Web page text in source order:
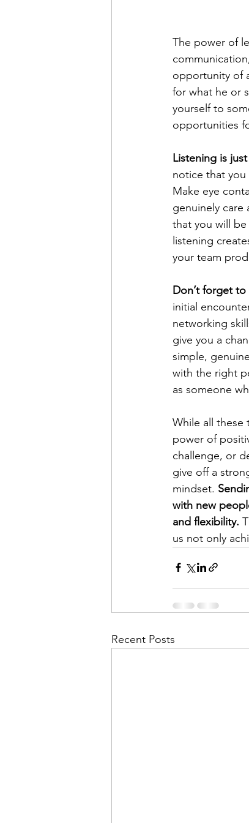
The power of
opportunity of
for what he or
yourself to
opportunities
Listening is
notice that you
Make eye
genuinely
that you will
listening
your team
Don’t forget to
initial
networking
give you a
simple,
with the right
as someone
While all these
power of
challenge, or
give off a
mindset.
with new
and flexibility.
us not only
Recent Posts